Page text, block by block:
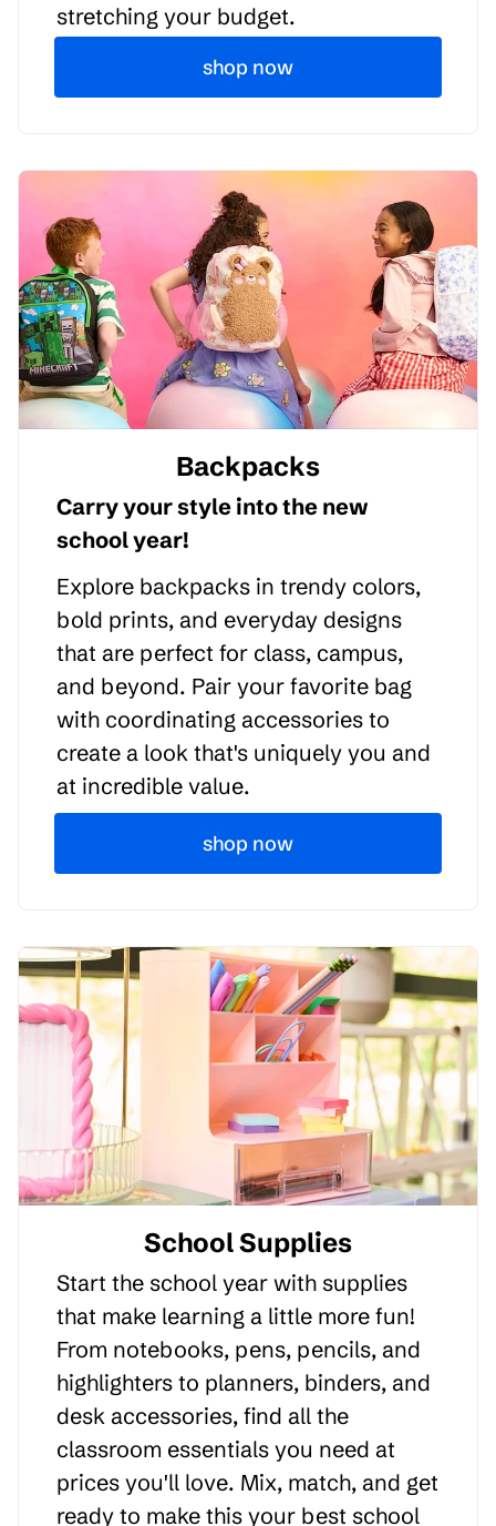
stretching your budget.
shop now
Backpacks
Carry your style into the new
school year!
Explore backpacks in trendy colors,
bold prints, and everyday designs
that are perfect for class, campus,
and beyond. Pair your favorite bag
with coordinating accessories to
create a look that's uniquely you and
at incredible value.
shop now
School Supplies
Start the school year with supplies
that make learning a little more fun!
From notebooks, pens, pencils, and
highlighters to planners, binders, and
desk accessories, find all the
classroom essentials you need at
prices you'll love. Mix, match, and get
ready to make this your best school